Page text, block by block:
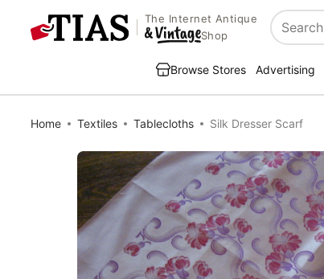
The Internet Antique
Shop
Search
Browse Stores Advertising
Home Textiles Tablecloths Silk Dresser Scarf